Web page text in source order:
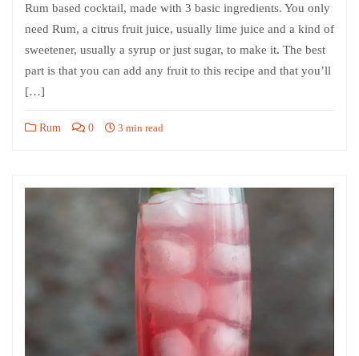
Rum based cocktail, made with 3 basic ingredients. You only
need Rum, a citrus fruit juice, usually lime juice and a kind of
sweetener, usually a syrup or just sugar, to make it. The best
part is that you can add any fruit to this recipe and that you’ll
[…]
Rum 0 3 min read